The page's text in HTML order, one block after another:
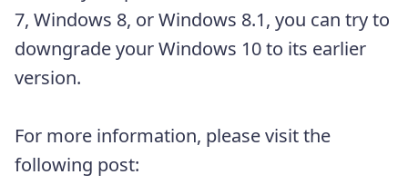
7, Windows 8, or Windows 8.1, you can try to
downgrade your Windows 10 to its earlier
version.
For more information, please visit the
following post: